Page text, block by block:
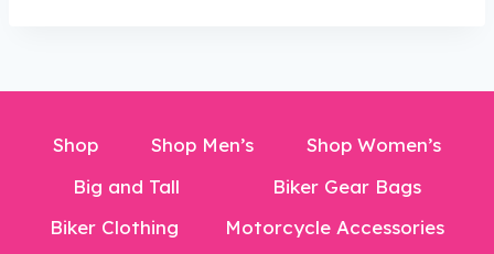
Shop Shop Men’s
Shop Women’s
Big and Tall
Biker Gear Bags
Biker Clothing
Motorcycle Accessories